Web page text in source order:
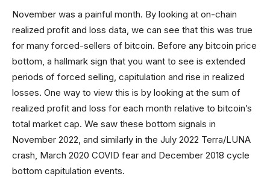
November was a painful month. By looking at on-chain
realized profit and loss data, we can see that this was true
for many forced-sellers of bitcoin. Before any bitcoin price
bottom, a hallmark sign that you want to see is extended
periods of forced selling, capitulation and rise in realized
losses. One way to view this is by looking at the sum of
realized profit and loss for each month relative to bitcoin’s
total market cap. We saw these bottom signals in
November 2022, and similarly in the July 2022 Terra/LUNA
crash, March 2020 COVID fear and December 2018 cycle
bottom capitulation events.